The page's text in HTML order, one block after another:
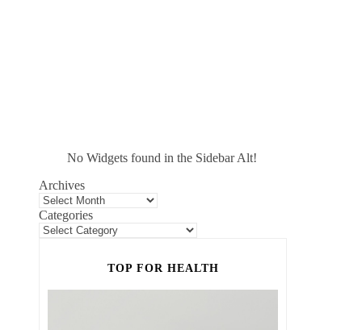
No Widgets found in the Sidebar Alt!
Archives
Categories
TOP FOR HEALTH